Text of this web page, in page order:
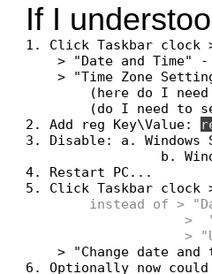
If I
1. Click Taskbar clock
> "Date and Time"
> "Time Zone
(here do I
(do I need to
2. Add reg Key\Value:
3. Disable: a. Windows
b.
4. Restart PC...
5. Click Taskbar clock
instead of >
>
>
> "Change date and